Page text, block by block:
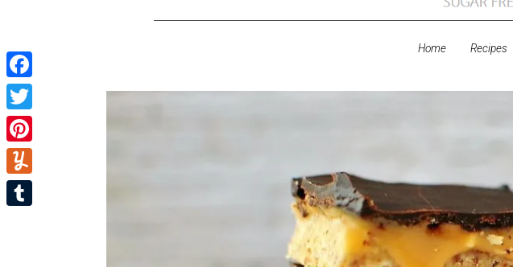
Home Recipes
Facebook
Twitter
Pinterest
Yummly